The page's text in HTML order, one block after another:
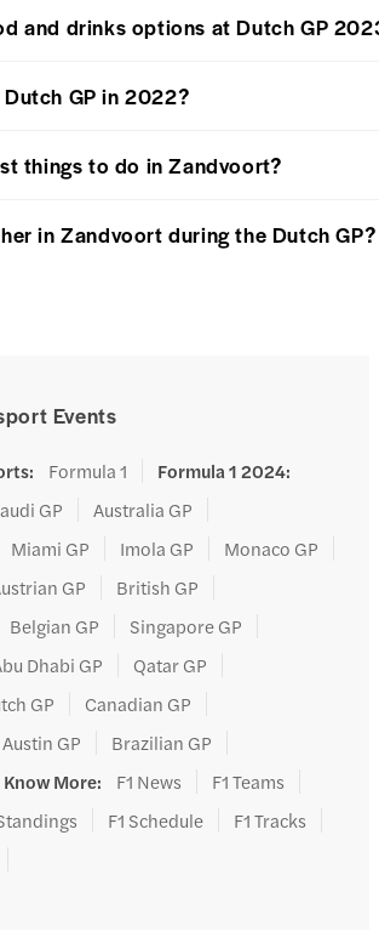
and drinks options at Dutch GP
GP in 2022?
things to do in Zandvoort?
in Zandvoort during the Dutch GP?
Events
: Formula 1 Formula 1 2024:
GP
Australia GP
Miami GP Imola GP
Monaco GP
GP
British GP
Belgian GP
Singapore GP
Dhabi GP
Qatar GP
GP
Canadian GP
Austin GP
Brazilian GP
Know More: F1 News
F1 Teams
F1 Schedule
F1 Tracks